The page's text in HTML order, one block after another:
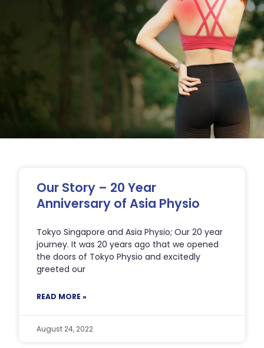
Our Story – 20 Year
Anniversary of Asia Physio
Tokyo Singapore and Asia Physio; Our 20 year
journey. It was 20 years ago that we opened
the doors of Tokyo Physio and excitedly
greeted our
READ MORE »
August 24, 2022